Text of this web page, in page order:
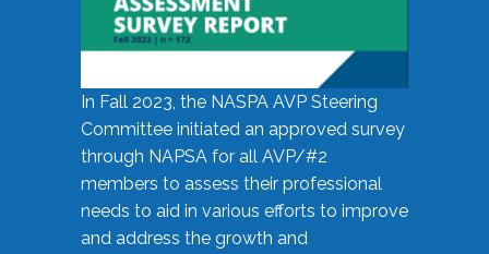
In Fall 2023, the NASPA AVP Steering
Committee initiated an approved survey
through NAPSA for all AVP/#2
members to assess their professional
needs to aid in various efforts to improve
and address the growth and